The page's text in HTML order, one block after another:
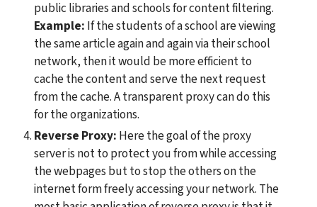
Example: If the students of a school are viewing
the same article again and again via their school
network, then it would be more efficient to
cache the content and serve the next request
from the cache. A transparent proxy can do this
for the organizations.
Reverse Proxy: Here the goal of the proxy
server is not to protect you from while accessing
the webpages but to stop the others on the
internet form freely accessing your network. The